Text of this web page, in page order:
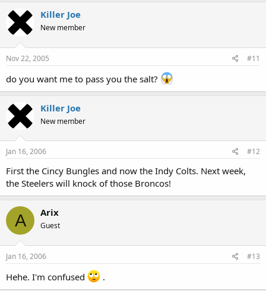
Killer Joe
New member
Nov 22, 2005 #11
do you want me to pass you the salt?
Killer Joe
New member
Jan 16, 2006 #12
First the Cincy Bungles and now the Indy Colts. Next week,
the Steelers will knock of those Broncos!
A Arix
Guest
Jan 16, 2006 #13
Hehe. I'm confused .